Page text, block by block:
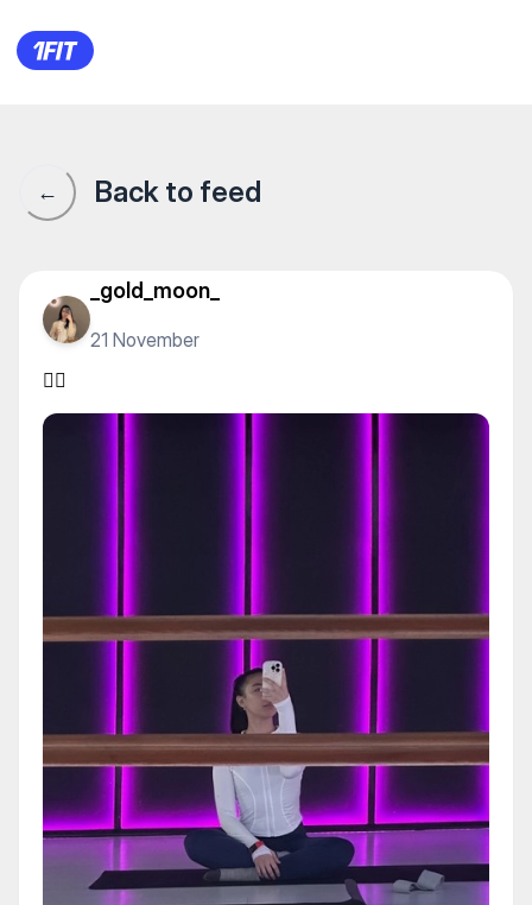
PROTEST — Yoga
← Back to feed
_gold_moon_
21 November
❤️‍🔥